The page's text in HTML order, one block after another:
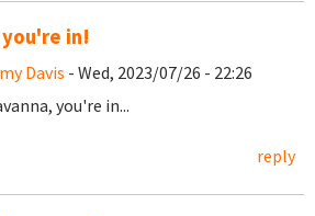
in!
Davis - Wed, 2023/07/26 - 22:26
you're in...
reply